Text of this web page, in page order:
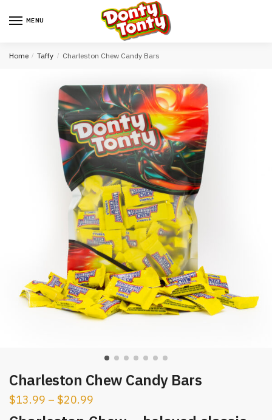
MENU
Home / Taffy / Charleston Chew Candy Bars
Charleston Chew Candy Bars
$13.99 – $20.99